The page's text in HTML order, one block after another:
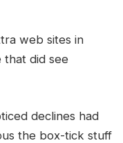
web sites in
that did see
declines had
the box-tick stuff